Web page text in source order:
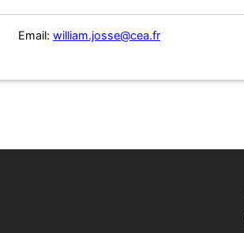
Email: william.josse@cea.fr